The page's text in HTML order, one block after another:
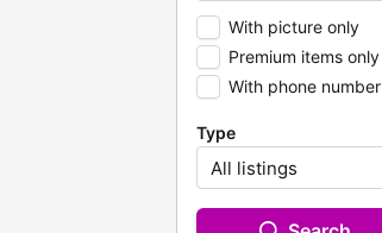
With picture only
Premium items only
With phone number
Type